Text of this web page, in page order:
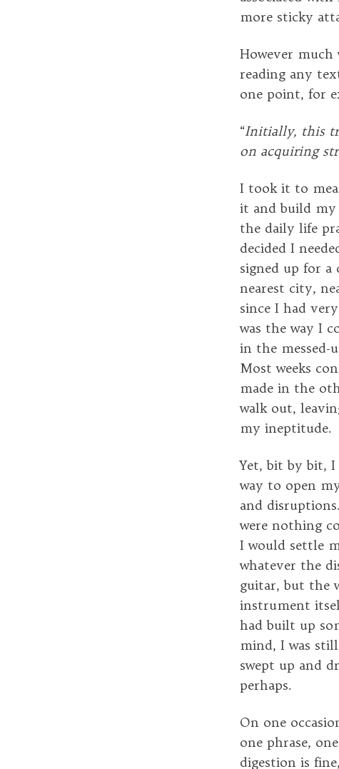
more sticky
However
reading any
one point, for
“Initially, this
on acquiring
I took it to
it and build
the daily life
decided I
signed up for
nearest city,
since I had
was the way I
in the messed-
Most weeks
made in the
walk out,
my ineptitude.
Yet, bit by bit,
way to open
and
were nothing
I would settle
whatever the
guitar, but the
instrument
had built up
mind, I was
swept up and
perhaps.
On one
one phrase,
digestion is